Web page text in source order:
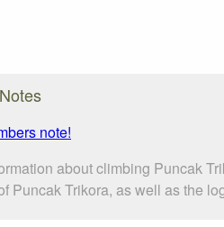
note!
about climbing Puncak
Puncak Trikora, as well as the